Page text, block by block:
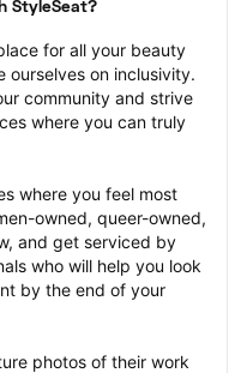
StyleSeat?
for all your beauty
on inclusivity.
community and strive
where you can truly
where you feel most
owned, queer-owned,
and get serviced by
who will help you look
by the end of your
photos of their work